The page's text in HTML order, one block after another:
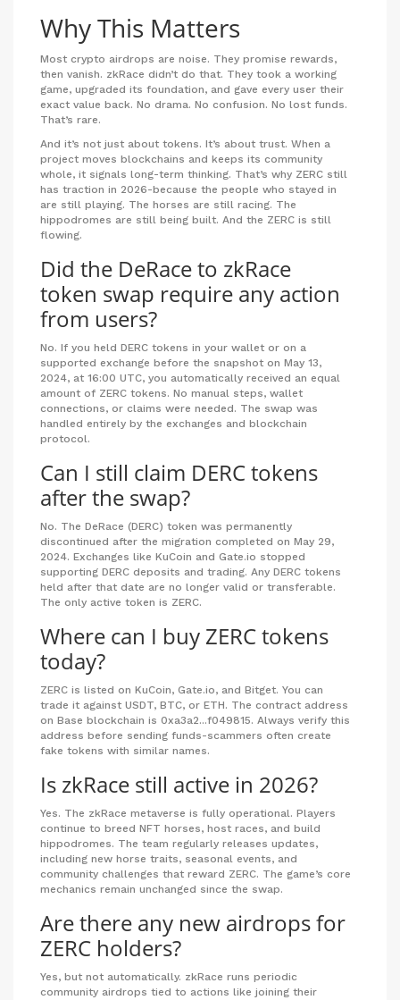
Why This Matters
Most crypto airdrops are noise. They promise rewards,
then vanish. zkRace didn’t do that. They took a working
game, upgraded its foundation, and gave every user their
exact value back. No drama. No confusion. No lost funds.
That’s rare.
And it’s not just about tokens. It’s about trust. When a
project moves blockchains and keeps its community
whole, it signals long-term thinking. That’s why ZERC still
has traction in 2026-because the people who stayed in
are still playing. The horses are still racing. The
hippodromes are still being built. And the ZERC is still
flowing.
Did the DeRace to zkRace
token swap require any action
from users?
No. If you held DERC tokens in your wallet or on a
supported exchange before the snapshot on May 13,
2024, at 16:00 UTC, you automatically received an equal
amount of ZERC tokens. No manual steps, wallet
connections, or claims were needed. The swap was
handled entirely by the exchanges and blockchain
protocol.
Can I still claim DERC tokens
after the swap?
No. The DeRace (DERC) token was permanently
discontinued after the migration completed on May 29,
2024. Exchanges like KuCoin and Gate.io stopped
supporting DERC deposits and trading. Any DERC tokens
held after that date are no longer valid or transferable.
The only active token is ZERC.
Where can I buy ZERC tokens
today?
ZERC is listed on KuCoin, Gate.io, and Bitget. You can
trade it against USDT, BTC, or ETH. The contract address
on Base blockchain is 0xa3a2...f049815. Always verify this
address before sending funds-scammers often create
fake tokens with similar names.
Is zkRace still active in 2026?
Yes. The zkRace metaverse is fully operational. Players
continue to breed NFT horses, host races, and build
hippodromes. The team regularly releases updates,
including new horse traits, seasonal events, and
community challenges that reward ZERC. The game’s core
mechanics remain unchanged since the swap.
Are there any new airdrops for
ZERC holders?
Yes, but not automatically. zkRace runs periodic
community airdrops tied to actions like joining their